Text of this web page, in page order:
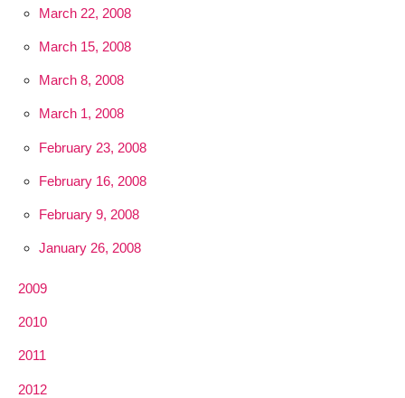
March 22, 2008
March 15, 2008
March 8, 2008
March 1, 2008
February 23, 2008
February 16, 2008
February 9, 2008
January 26, 2008
2009
2010
2011
2012